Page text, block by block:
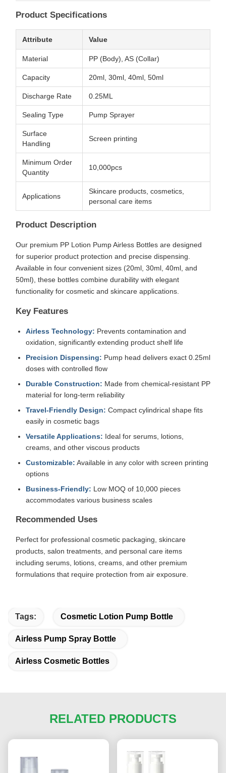
Product Specifications
Attribute Value
Material PP (Body), AS (Collar)
Capacity 20ml, 30ml, 40ml, 50ml
Discharge Rate 0.25ML
Sealing Type Pump Sprayer
Surface
Handling
Screen printing
Minimum Order
Quantity
10,000pcs
Applications
Skincare products, cosmetics,
personal care items
Product Description
Our premium PP Lotion Pump Airless Bottles are designed
for superior product protection and precise dispensing.
Available in four convenient sizes (20ml, 30ml, 40ml, and
50ml), these bottles combine durability with elegant
functionality for cosmetic and skincare applications.
Key Features
Airless Technology: Prevents contamination and
oxidation, significantly extending product shelf life
Precision Dispensing: Pump head delivers exact 0.25ml
doses with controlled flow
Durable Construction: Made from chemical-resistant PP
material for long-term reliability
Travel-Friendly Design: Compact cylindrical shape fits
easily in cosmetic bags
Versatile Applications: Ideal for serums, lotions,
creams, and other viscous products
Customizable: Available in any color with screen printing
options
Business-Friendly: Low MOQ of 10,000 pieces
accommodates various business scales
Recommended Uses
Perfect for professional cosmetic packaging, skincare
products, salon treatments, and personal care items
including serums, lotions, creams, and other premium
formulations that require protection from air exposure.
Tags: Cosmetic Lotion Pump Bottle
Airless Pump Spray Bottle
Airless Cosmetic Bottles
RELATED PRODUCTS